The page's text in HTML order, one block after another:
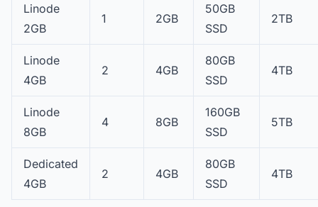
Linode
2GB
1 2GB
50GB
SSD
2TB
Linode
4GB
2 4GB
80GB
SSD
4TB
Linode
8GB
4 8GB
160GB
SSD
5TB
Dedicated
4GB
2 4GB
80GB
SSD
4TB